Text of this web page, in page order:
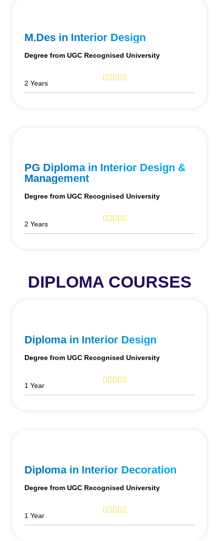
M.Des in Interior Design
Degree from UGC Recognised University
2 Years
PG Diploma in Interior Design &
Management
Degree from UGC Recognised University
2 Years
DIPLOMA COURSES
Diploma in Interior Design
Degree from UGC Recognised University
1 Year
Diploma in Interior Decoration
Degree from UGC Recognised University
1 Year